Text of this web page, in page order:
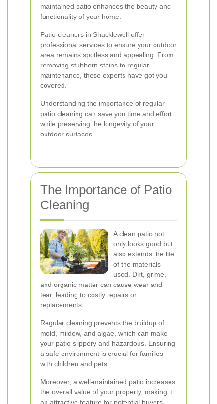
maintained patio enhances the beauty and
functionality of your home.
Patio cleaners in Shacklewell offer
professional services to ensure your outdoor
area remains spotless and appealing. From
removing stubborn stains to regular
maintenance, these experts have got you
covered.
Understanding the importance of regular
patio cleaning can save you time and effort
while preserving the longevity of your
outdoor surfaces.
The Importance of Patio
Cleaning
A clean patio not
only looks good but
also extends the life
of the materials
used. Dirt, grime,
and organic matter can cause wear and
tear, leading to costly repairs or
replacements.
Regular cleaning prevents the buildup of
mold, mildew, and algae, which can make
your patio slippery and hazardous. Ensuring
a safe environment is crucial for families
with children and pets.
Moreover, a well-maintained patio increases
the overall value of your property, making it
an attractive feature for potential buyers.